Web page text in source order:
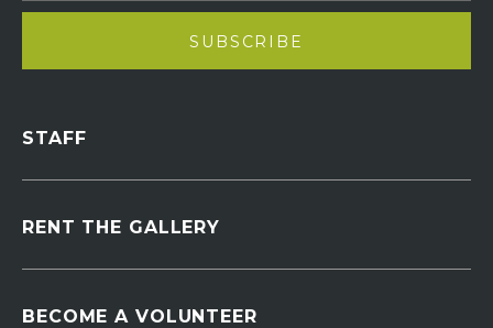
STAFF
RENT THE GALLERY
BECOME A VOLUNTEER